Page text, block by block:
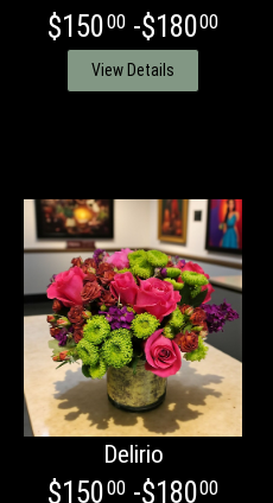
$15000-$18000
View Details
Delirio
$15000-$18000